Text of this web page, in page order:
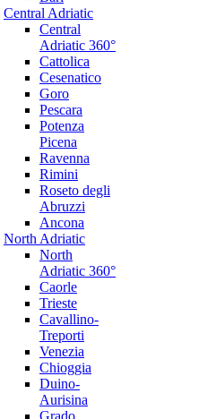
Central Adriatic
Central
Adriatic 360°
Cattolica
Cesenatico
Goro
Pescara
Potenza
Picena
Ravenna
Rimini
Roseto degli
Abruzzi
Ancona
North Adriatic
North
Adriatic 360°
Caorle
Trieste
Cavallino-
Treporti
Venezia
Chioggia
Duino-
Aurisina
Grado